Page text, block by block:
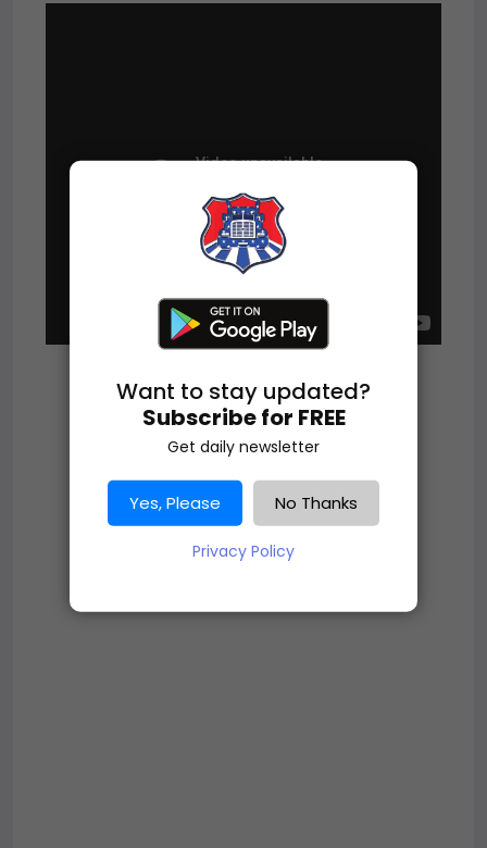
Want to stay updated?
Subscribe for FREE
Get daily newsletter
Yes, Please No Thanks
Privacy Policy